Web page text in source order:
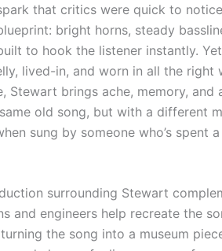
that critics were quick to
bright horns, steady
to hook the listener instantly.
lived-in, and worn in all the right
Stewart brings ache, memory,
same old song, but with a different
sung by someone who’s
surrounding Stewart
and engineers help recreate the
the song into a museum